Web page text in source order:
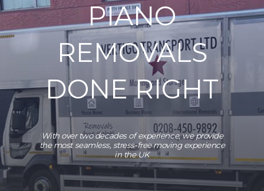
PIANO
REMOVALS
DONE RIGHT
With over two decades of experience, we provide
the most seamless, stress-free moving experience
in the UK